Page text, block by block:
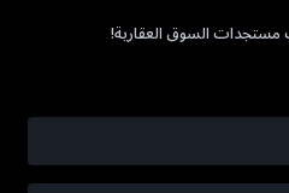
السوق العقارية!